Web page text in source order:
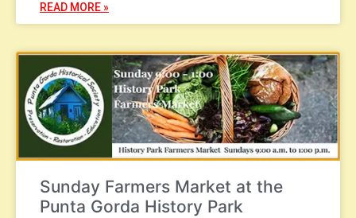
READ MORE »
Sunday Farmers Market at the
Punta Gorda History Park